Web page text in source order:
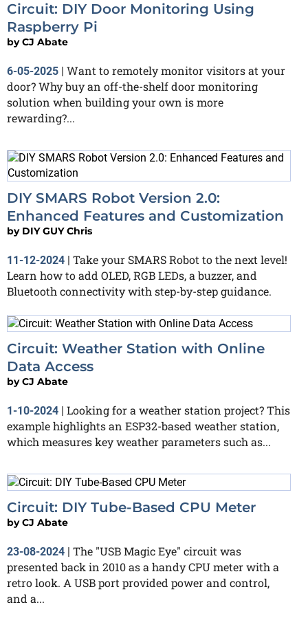
Circuit: DIY Door Monitoring Using
Raspberry Pi
byCJ Abate
6-05-2025
Want to remotely monitor visitors at your
door? Why buy an off-the-shelf door monitoring
solution when building your own is more
rewarding?...
DIY SMARS Robot Version 2.0:
Enhanced Features and Customization
by DIY GUY Chris
11-12-2024
Take your SMARS Robot to the next level!
Learn how to add OLED, RGB LEDs, a buzzer, and
Bluetooth connectivity with step-by-step guidance.
Circuit: Weather Station with Online
Data Access
byCJ Abate
1-10-2024 | Looking for a weather station project? This
example highlights an ESP32-based weather station,
which measures key weather parameters such as...
Circuit: DIY Tube-Based CPU Meter
byCJ Abate
23-08-2024 | The "USB Magic Eye" circuit was
presented back in 2010 as a handy CPU meter with a
retro look. A USB port provided power and control,
and a...